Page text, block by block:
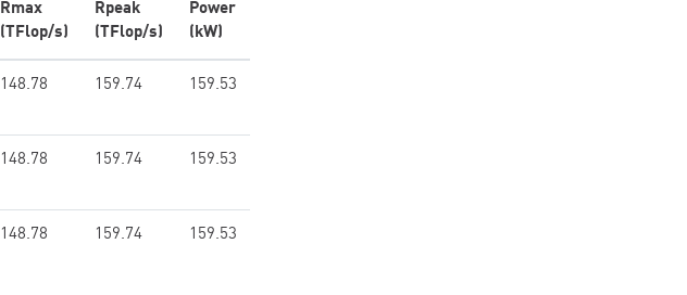
Rmax
(TFlop/s)
Rpeak
(TFlop/s)
Power
(kW)
148.78 159.74 159.53
148.78 159.74 159.53
148.78 159.74 159.53